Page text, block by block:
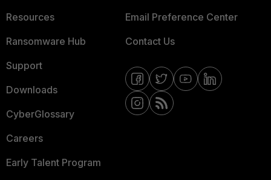
Resources
Ransomware Hub
Support
Downloads
CyberGlossary
Careers
Early Talent Program
Email Preference Center
Contact Us